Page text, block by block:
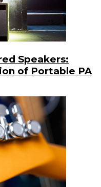
Speakers:
of Portable PA